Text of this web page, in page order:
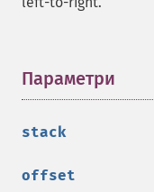
Параметри
stack
offset
getIteratorIndex
getPackageName
getPixelRegionIterator
getQuantum